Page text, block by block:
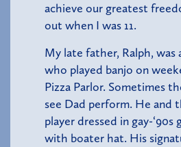
achieve our greatest
out when I was 11.
My late father, Ralph, was
who played banjo on
Pizza Parlor. Sometimes
see Dad perform. He and
player dressed in gay-‘90s
with boater hat. His